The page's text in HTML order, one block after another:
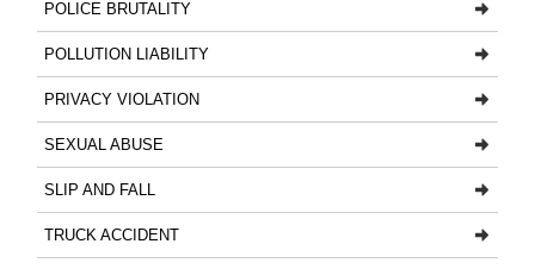
POLICE BRUTALITY
POLLUTION LIABILITY
PRIVACY VIOLATION
SEXUAL ABUSE
SLIP AND FALL
TRUCK ACCIDENT